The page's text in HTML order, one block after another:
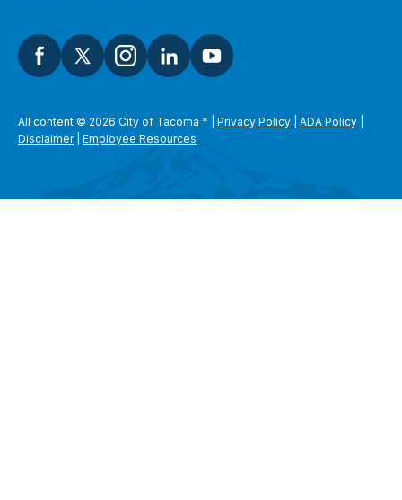
All content © 2026 City of Tacoma * Privacy Policy ADA Policy
Disclaimer| Employee Resources